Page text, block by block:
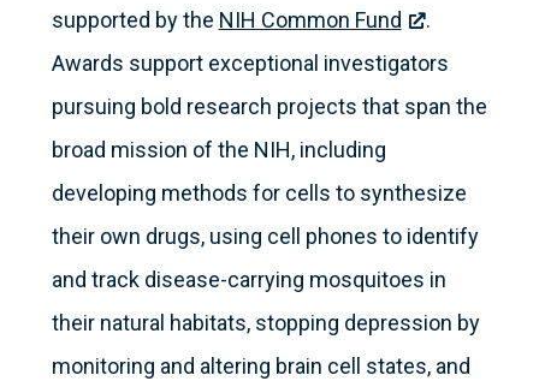
supported by the NIH Common Fund
.
Awards support exceptional investigators
pursuing bold research projects that span the
broad mission of the NIH, including
developing methods for cells to synthesize
their own drugs, using cell phones to identify
and track disease-carrying mosquitoes in
their natural habitats, stopping depression by
monitoring and altering brain cell states, and